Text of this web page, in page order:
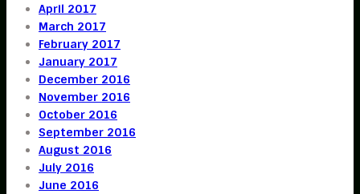
April 2017
March 2017
February 2017
January 2017
December 2016
November 2016
October 2016
September 2016
August 2016
July 2016
June 2016